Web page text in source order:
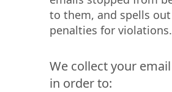
to them, and spells
penalties for violations.
We collect your
in order to: